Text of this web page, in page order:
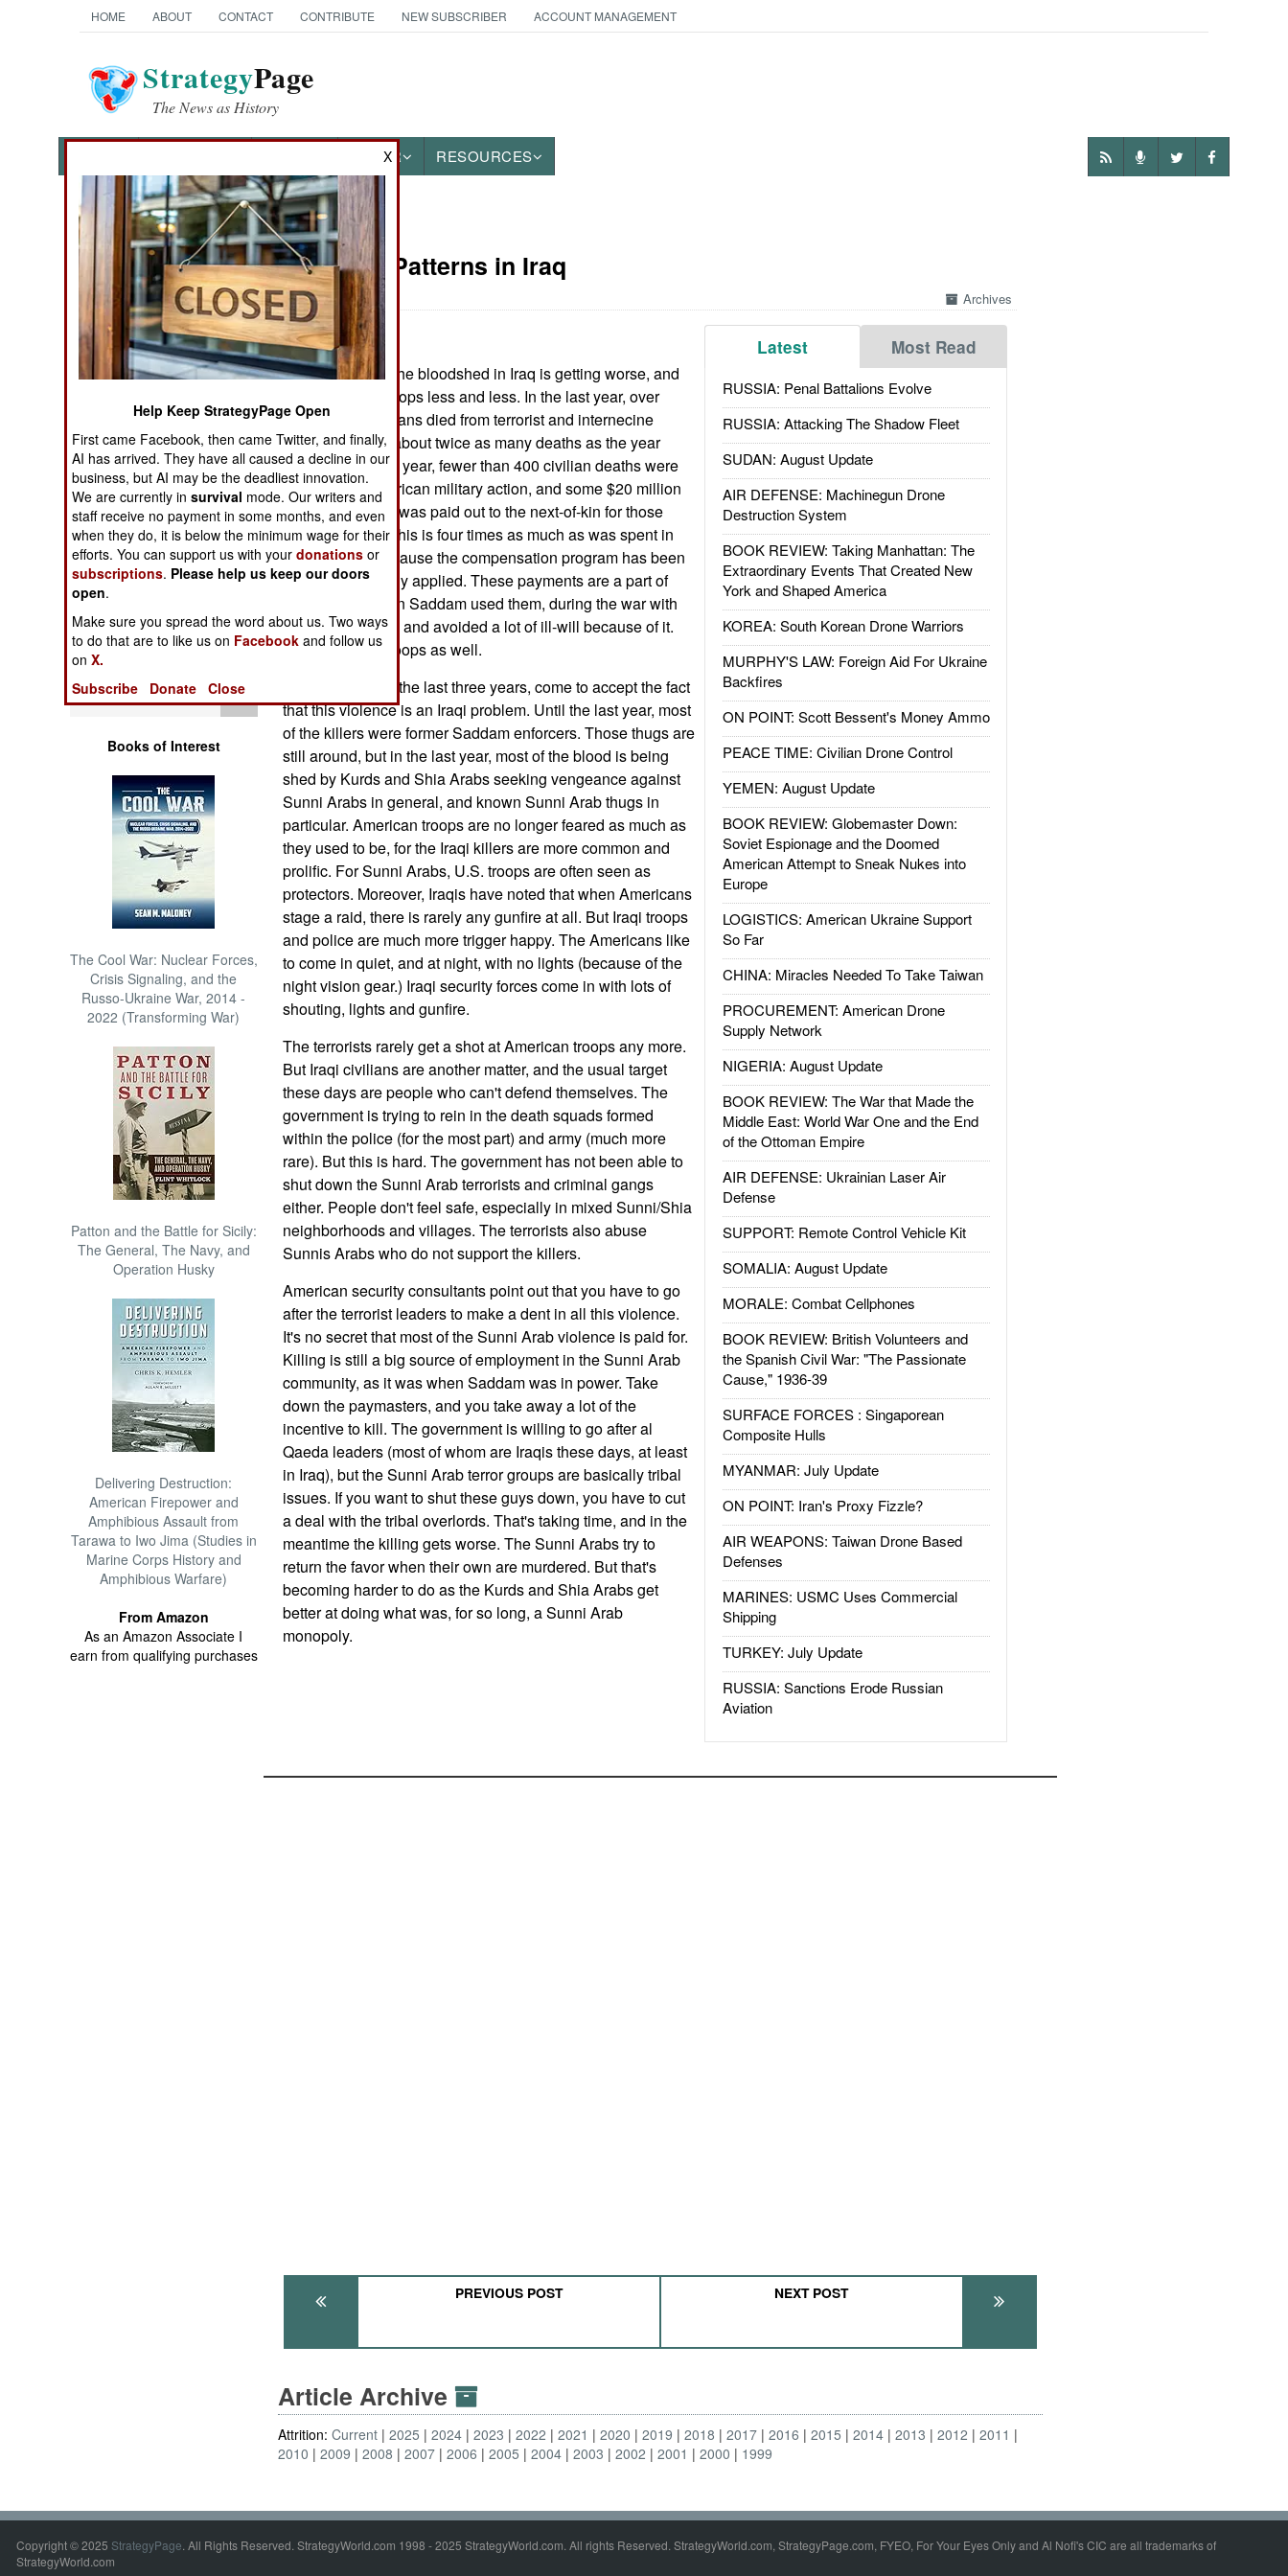
HOME ABOUT CONTACT CONTRIBUTE NEW SUBSCRIBER ACCOUNT MANAGEMENT
StrategyPage
The News as History
OTHER RESOURCES
News Categories
Ground Combat
Air Combat
Naval Operations
Operations
Human Factors
Special Weapons
Warfare by
Numbers
Logistics
Tools
Books of Interest
The Cool War: Nuclear Forces,
Crisis Signaling, and the
Russo-Ukraine War, 2014 -
2022 (Transforming War)
Patton and the Battle for Sicily:
The General, The Navy, and
Operation Husky
Delivering Destruction:
American Firepower and
Amphibious Assault from
Tarawa to Iwo Jima (Studies in
Marine Corps History and
Amphibious Warfare)
From Amazon
As an Amazon Associate I
earn from qualifying purchases
Attrition: Patterns in Iraq
Archives
Latest Most Read
RUSSIA: Penal Battalions Evolve
RUSSIA: Attacking The Shadow Fleet
SUDAN: August Update
AIR DEFENSE: Machinegun Drone
Destruction System
BOOK REVIEW: Taking Manhattan: The
Extraordinary Events That Created New
York and Shaped America
KOREA: South Korean Drone Warriors
MURPHY'S LAW: Foreign Aid For Ukraine
Backfires
ON POINT: Scott Bessent's Money Ammo
PEACE TIME: Civilian Drone Control
YEMEN: August Update
BOOK REVIEW: Globemaster Down:
Soviet Espionage and the Doomed
American Attempt to Sneak Nukes into
Europe
LOGISTICS: American Ukraine Support
So Far
CHINA: Miracles Needed To Take Taiwan
PROCUREMENT: American Drone
Supply Network
NIGERIA: August Update
BOOK REVIEW: The War that Made the
Middle East: World War One and the End
of the Ottoman Empire
AIR DEFENSE: Ukrainian Laser Air
Defense
SUPPORT: Remote Control Vehicle Kit
SOMALIA: August Update
MORALE: Combat Cellphones
BOOK REVIEW: British Volunteers and
the Spanish Civil War: "The Passionate
Cause," 1936-39
SURFACE FORCES : Singaporean
Composite Hulls
MYANMAR: July Update
ON POINT: Iran's Proxy Fizzle?
AIR WEAPONS: Taiwan Drone Based
Defenses
MARINES: USMC Uses Commercial
Shipping
TURKEY: July Update
RUSSIA: Sanctions Erode Russian
Aviation
June 22, 2006: The bloodshed in Iraq is getting worse, and
involving U.S. troops less and less. In the last year, over
10,000 Iraqi civilians died from terrorist and internecine
violence. That's about twice as many deaths as the year
before. In the last year, fewer than 400 civilian deaths were
the result of American military action, and some $20 million
in compensation was paid out to the next-of-kin for those
civilian deaths. This is four times as much as was spent in
2004, largely because the compensation program has been
more energetically applied. These payments are a part of
Iraqi culture. Even Saddam used them, during the war with
Iran in the 1980s, and avoided a lot of ill-will because of it.
Works for U.S. troops as well.
Iraqis have, over the last three years, come to accept the fact
that this violence is an Iraqi problem. Until the last year, most
of the killers were former Saddam enforcers. Those thugs are
still around, but in the last year, most of the blood is being
shed by Kurds and Shia Arabs seeking vengeance against
Sunni Arabs in general, and known Sunni Arab thugs in
particular. American troops are no longer feared as much as
they used to be, for the Iraqi killers are more common and
prolific. For Sunni Arabs, U.S. troops are often seen as
protectors. Moreover, Iraqis have noted that when Americans
stage a raid, there is rarely any gunfire at all. But Iraqi troops
and police are much more trigger happy. The Americans like
to come in quiet, and at night, with no lights (because of the
night vision gear.) Iraqi security forces come in with lots of
shouting, lights and gunfire.
The terrorists rarely get a shot at American troops any more.
But Iraqi civilians are another matter, and the usual target
these days are people who can't defend themselves. The
government is trying to rein in the death squads formed
within the police (for the most part) and army (much more
rare). But this is hard. The government has not been able to
shut down the Sunni Arab terrorists and criminal gangs
either. People don't feel safe, especially in mixed Sunni/Shia
neighborhoods and villages. The terrorists also abuse
Sunnis Arabs who do not support the killers.
American security consultants point out that you have to go
after the terrorist leaders to make a dent in all this violence.
It's no secret that most of the Sunni Arab violence is paid for.
Killing is still a big source of employment in the Sunni Arab
community, as it was when Saddam was in power. Take
down the paymasters, and you take away a lot of the
incentive to kill. The government is willing to go after al
Qaeda leaders (most of whom are Iraqis these days, at least
in Iraq), but the Sunni Arab terror groups are basically tribal
issues. If you want to shut these guys down, you have to cut
a deal with the tribal overlords. That's taking time, and in the
meantime the killing gets worse. The Sunni Arabs try to
return the favor when their own are murdered. But that's
becoming harder to do as the Kurds and Shia Arabs get
better at doing what was, for so long, a Sunni Arab
monopoly.
PREVIOUS POST NEXT POST
Article Archive
Attrition:Current 2025 2024 2023 2022 2021 2020 2019 2018 2017 2016 2015 2014 2013 2012
2011
2010
2009 2008 2007 2006 2005 2004 2003 2002 2001 2000 1999
Copyright © 2025 StrategyPage. All Rights Reserved. StrategyWorld.com 1998 - 2025 StrategyWorld.com. All rights Reserved. StrategyWorld.com, StrategyPage.com, FYEO, For Your Eyes Only and Al Nofi's CIC are all trademarks of
StrategyWorld.com
X
Help Keep StrategyPage Open
First came Facebook, then came Twitter, and finally,
AI has arrived. They have all caused a decline in our
business, but AI may be the deadliest innovation.
We are currently insurvival mode. Our writers and
staff receive no payment in some months, and even
when they do, it is below the minimum wage for their
efforts. You can support us with yourdonations or
subscriptions. Please help us keep our doors
open.
Make sure you spread the word about us. Two ways
to do that are to like us on Facebook and follow us
onX.
Subscribe
Donate Close